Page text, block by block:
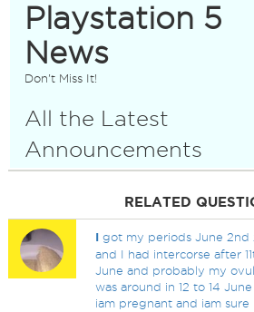
Playstation 5
News
Don't Miss It!
All the Latest
Announcements
RELATED
I got my periods June 2nd
and I had intercorse after
June and probably my
was around in 12 to 14
iam pregnant and iam sure